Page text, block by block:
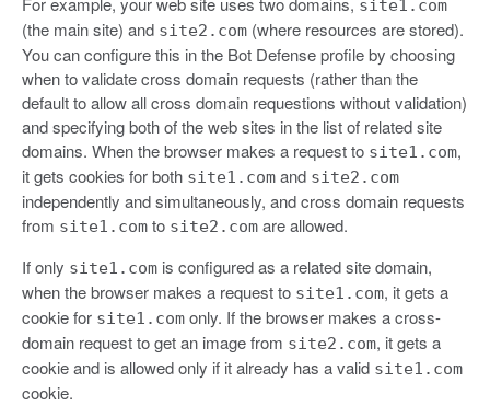
site1.com
(the main site) and site2.com (where resources are stored).
You can configure this in the Bot Defense profile by choosing
when to validate cross domain requests (rather than the
default to allow all cross domain requestions without validation)
and specifying both of the web sites in the list of related site
domains. When the browser makes a request to site1.com,
it gets cookies for both site1.com and site2.com
independently and simultaneously, and cross domain requests
from site1.com to site2.com are allowed.
If only site1.com is configured as a related site domain,
when the browser makes a request to site1.com, it gets a
cookie for site1.com only. If the browser makes a cross-
domain request to get an image from site2.com, it gets a
cookie and is allowed only if it already has a valid site1.com
cookie.